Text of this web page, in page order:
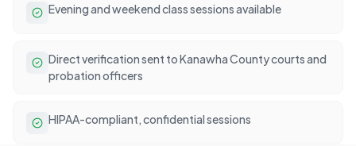
Evening and weekend class sessions available
Direct verification sent to Kanawha County courts and
probation officers
HIPAA-compliant, confidential sessions